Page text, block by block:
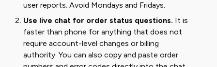
user reports. Avoid Mondays and Fridays.
Use live chat for order status questions. It is
faster than phone for anything that does not
require account-level changes or billing
authority. You can also copy and paste order